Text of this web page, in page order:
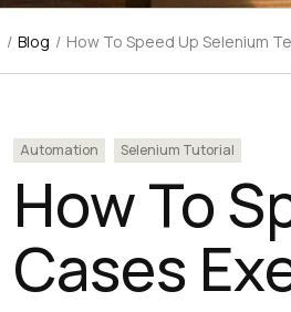
/ Blog / How To Speed Up Selenium
Automation Selenium Tutorial
How To
Cases